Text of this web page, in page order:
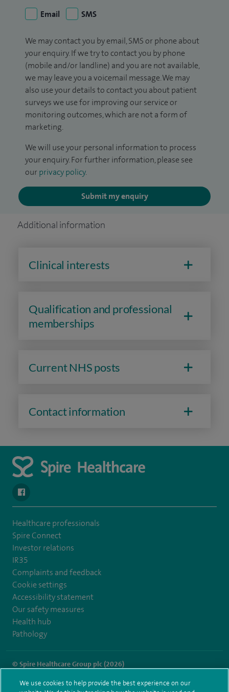
Email
SMS
We may contact you by email, SMS or phone about
your enquiry. If we try to contact you by phone
(mobile and/or landline) and you are not available,
we may leave you a voicemail message. We may
also use your details to contact you about patient
surveys we use for improving our service or
monitoring outcomes, which are not a form of
marketing.
We will use your personal information to process
your enquiry. For further information, please see
our privacy policy.
Submit my enquiry
Additional information
Clinical interests
Qualification and professional
memberships
Current NHS posts
Contact information
Healthcare professionals
Spire Connect
Investor relations
IR35
Complaints and feedback
Cookie settings
Accessibility statement
Our safety measures
Health hub
Pathology
© Spire Healthcare Group plc (2026)
Terms and conditions Privacy notice Subject access request
We use cookies to help provide the best experience on our